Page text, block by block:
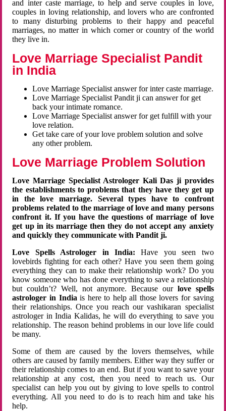
and inter caste marriage, to help and serve couples in love,
couples in loving relationship, and lovers who are confronted
to many disturbing problems to their happy and peaceful
marriages, no matter in which corner or country of the world
they live in.
Love Marriage Specialist Pandit
in India
Love Marriage Specialist answer for inter caste marriage.
Love Marriage Specialist Pandit ji can answer for get
back your intimate romance.
Love Marriage Specialist answer for get fulfill with your
love relation.
Get take care of your love problem solution and solve
any other problem.
Love Marriage Problem Solution
Love Marriage Specialist Astrologer Kali Das ji provides
the establishments to problems that they have they get up
in the love marriage. Several types have to confront
problems related to the marriage of love and many persons
confront it. If you have the questions of marriage of love
get up in its marriage then they do not accept any anxiety
and quickly they communicate with Pandit ji.
Love Spells Astrologer in India:Have you seen two
lovebirds fighting for each other? Have you seen them going
everything they can to make their relationship work? Do you
know someone who has done everything to save a relationship
but couldn’t? Well, not anymore. Because ourlove spells
astrologer in Indiais here to help all those lovers for saving
their relationships. Once you reach our vashikaran specialist
astrologer in India Kalidas, he will do everything to save you
relationship. The reason behind problems in our love life could
be many.
Some of them are caused by the lovers themselves, while
others are caused by family members. Either way they suffer or
their relationship comes to an end. But if you want to save your
relationship at any cost, then you need to reach us. Our
specialist can help you out by giving to love spells to control
everything. All you need to do is to reach him and take his
help.